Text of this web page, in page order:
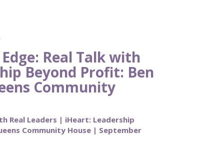
Real Talk with
Beyond Profit: Ben
Community
Real Leaders | iHeart: Leadership
Community House | September